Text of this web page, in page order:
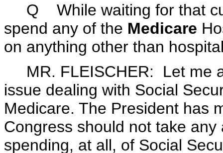
Q While waiting for that
spend any of the Medicare
on anything other than
MR. FLEISCHER: Let me
issue dealing with Social
Medicare. The President has
Congress should not take
spending, at all, of Social